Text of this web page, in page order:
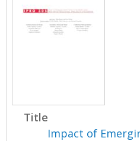
Title
Impact of